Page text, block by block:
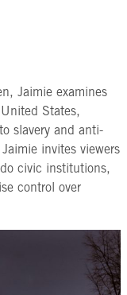
Jaimie examines
States,
slavery and anti-
invites viewers
civic institutions,
control over